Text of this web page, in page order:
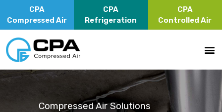
CPA
Compressed Air
CPA
Refrigeration
CPA
Controlled Air
Compressed Air Solutions